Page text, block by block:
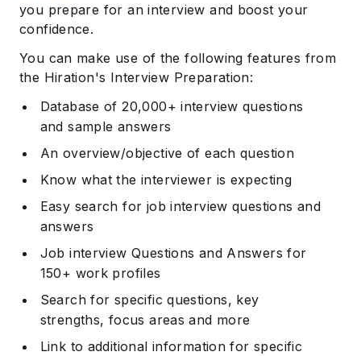
you prepare for an interview and boost your
confidence.
You can make use of the following features from
the Hiration's Interview Preparation:
Database of 20,000+ interview questions
and sample answers
An overview/objective of each question
Know what the interviewer is expecting
Easy search for job interview questions and
answers
Job interview Questions and Answers for
150+ work profiles
Search for specific questions, key
strengths, focus areas and more
Link to additional information for specific